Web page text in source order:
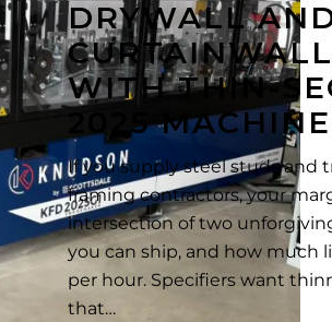
Thin-
Section
KFD
2025
Machine
DRYWALL
WITH THIN-
2025 MACHINE
If you supply steel studs and
framing contractors, your
intersection of two
you can ship, and how much
per hour. Specifiers want
that…